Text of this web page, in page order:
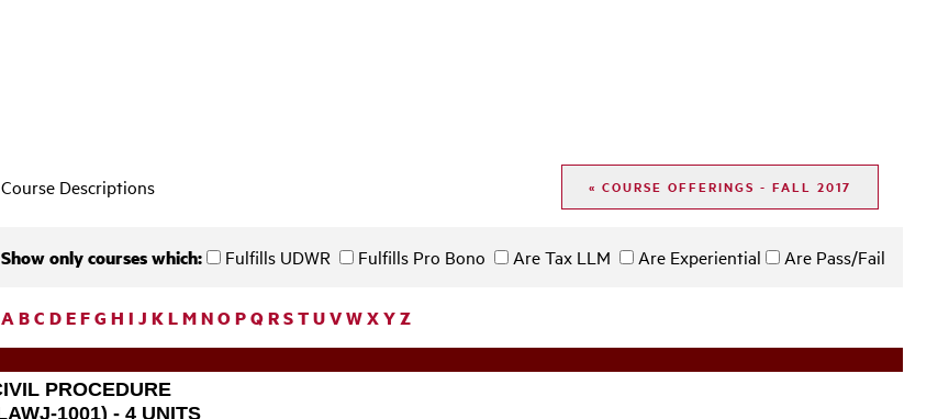
Course Descriptions
Show only courses which: Fulfills UDWR Fulfills Pro Bono Are Tax LLM Are Experiential Are Pass/Fail
ABC DEFG H I J KLMNOPQRSTUVWXYZ